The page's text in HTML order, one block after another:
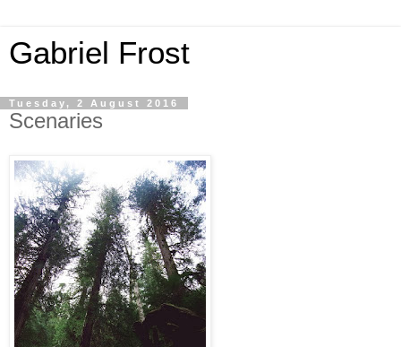
Gabriel Frost
Tuesday, 2 August 2016
Scenaries